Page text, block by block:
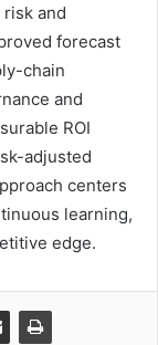
and
forecast
chain
and
ROI
adjusted
centers
learning,
edge.